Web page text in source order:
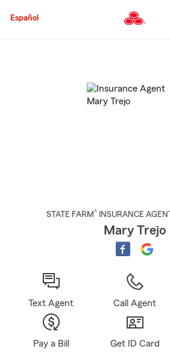
to
Content
Español
STATE FARM® INSURANCE AGENT
Mary Trejo
Text Agent Call Agent
Pay a Bill Get ID Card